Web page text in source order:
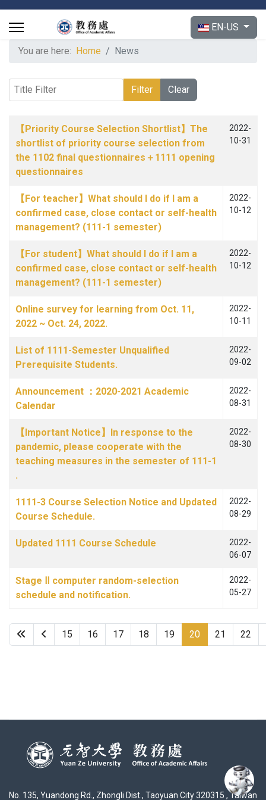
Select your
EN-US
You are here: Home News
Title Filter Filter Clear
Articles
Title Published Date
【Priority Course Selection Shortlist】The
shortlist of priority course selection from
the 1102 final questionnaires＋1111 opening
questionnaires
2022-
10-31
【For teacher】What should I do if I am a
confirmed case, close contact or self-health
management? (111-1 semester)
2022-
10-12
【For student】What should I do if I am a
confirmed case, close contact or self-health
management? (111-1 semester)
2022-
10-12
Online survey for learning from Oct. 11,
2022 ~ Oct. 24, 2022.
2022-
10-11
List of 1111-Semester Unqualified
Prerequisite Students.
2022-
09-02
Announcement ：2020-2021 Academic
Calendar
2022-
08-31
【Important Notice】In response to the
pandemic, please cooperate with the
teaching measures in the semester of 111-1
.
2022-
08-30
1111-3 Course Selection Notice and Updated
Course Schedule.
2022-
08-29
Updated 1111 Course Schedule
2022-
06-07
Stage Ⅱ computer random-selection
schedule and notification.
2022-
05-27
15 16 17 18 19 20 21 22
No. 135, Yuandong Rd., Zhongli Dist., Taoyuan City 320315 , Taiwan